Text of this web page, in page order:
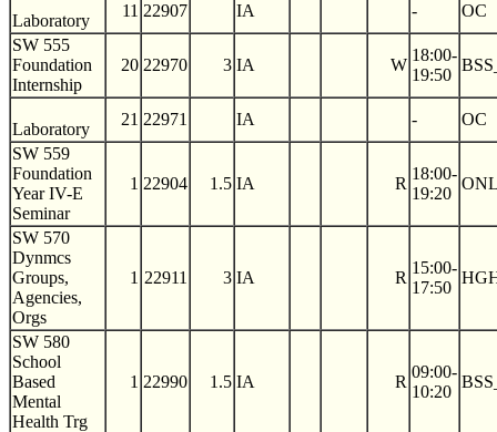
Laboratory
11 22907 IA -
OC
SW 555
Foundation
Internship
20 22970 3 IA W
18:00-
19:50
Laboratory
21 22971 IA -
OC
SW 559
Foundation
Year IV-E
Seminar
1 22904 1.5 IA R
18:00-
19:20
SW 570
Dynmcs
Groups,
Agencies,
Orgs
1 22911 3 IA R
15:00-
17:50
SW 580
School
Based
Mental
Health Trg
1 22990 1.5 IA R
09:00-
10:20